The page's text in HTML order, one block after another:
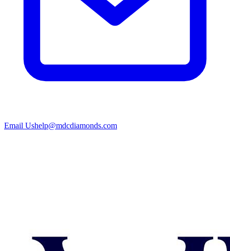
Email Ushelp@mdcdiamonds.com